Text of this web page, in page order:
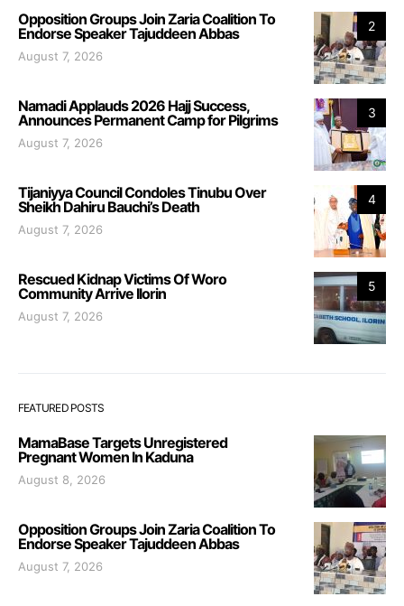
2
Opposition Groups Join Zaria Coalition To
Endorse Speaker Tajuddeen Abbas
August 7, 2026
3
Namadi Applauds 2026 Hajj Success,
Announces Permanent Camp for Pilgrims
August 7, 2026
4
Tijaniyya Council Condoles Tinubu Over
Sheikh Dahiru Bauchi’s Death
August 7, 2026
5
Rescued Kidnap Victims Of Woro
Community Arrive Ilorin
August 7, 2026
FEATURED POSTS
MamaBase Targets Unregistered
Pregnant Women In Kaduna
August 8, 2026
Opposition Groups Join Zaria Coalition To
Endorse Speaker Tajuddeen Abbas
August 7, 2026